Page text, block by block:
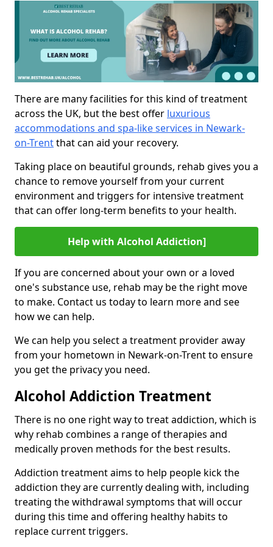
There are many facilities for this kind of treatment
across the UK, but the best offer luxurious
accommodations and spa-like services in Newark-
on-Trentthat can aid your recovery.
Taking place on beautiful grounds, rehab gives you a
chance to remove yourself from your current
environment and triggers for intensive treatment
that can offer long-term benefits to your health.
Help with Alcohol Addiction]
If you are concerned about your own or a loved
one's substance use, rehab may be the right move
to make. Contact us today to learn more and see
how we can help.
We can help you select a treatment provider away
from your hometown in Newark-on-Trent to ensure
you get the privacy you need.
Alcohol Addiction Treatment
There is no one right way to treat addiction, which is
why rehab combines a range of therapies and
medically proven methods for the best results.
Addiction treatment aims to help people kick the
addiction they are currently dealing with, including
treating the withdrawal symptoms that will occur
during this time and offering healthy habits to
replace current triggers.